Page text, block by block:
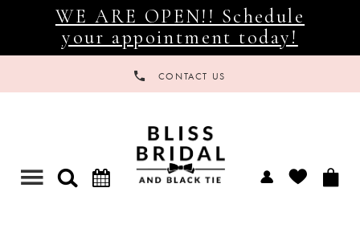
WE ARE OPEN!! Schedule
your appointment today!
CONTACT US
Toggle